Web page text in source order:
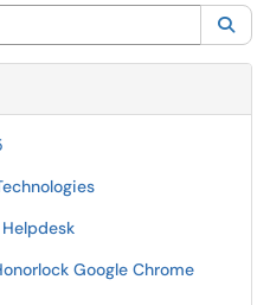
Google Chrome